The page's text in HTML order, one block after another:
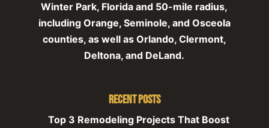
Winter Park, Florida and 50-mile radius,
including Orange, Seminole, and Osceola
counties, as well as Orlando, Clermont,
Deltona, and DeLand.
Recent Posts
Top 3 Remodeling Projects That Boost